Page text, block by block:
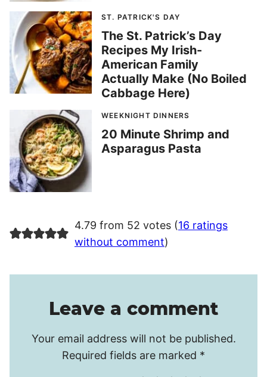
ST. PATRICK'S DAY
The St. Patrick’s Day
Recipes My Irish-
American Family
Actually Make (No Boiled
Cabbage Here)
WEEKNIGHT DINNERS
20 Minute Shrimp and
Asparagus Pasta
4.79 from 52 votes (16 ratings
without comment)
Leave a comment
Your email address will not be published.
Required fields are marked *